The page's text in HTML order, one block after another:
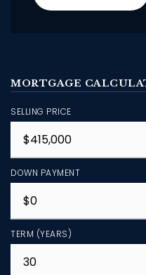
MORTGAGE
SELLING PRICE
DOWN PAYMENT
TERM (YEARS)